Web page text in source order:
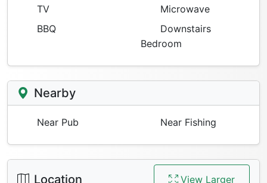
TV
Microwave
BBQ
Downstairs
Bedroom
Nearby
Near Pub Near Fishing
Location View Larger